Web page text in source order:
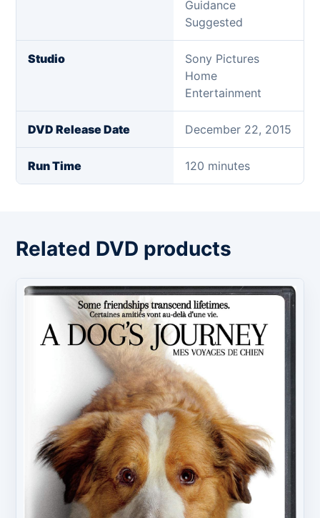
Guidance
Suggested
Studio
Sony Pictures
Home
Entertainment
DVD Release Date December 22, 2015
Run Time 120 minutes
Related DVD products